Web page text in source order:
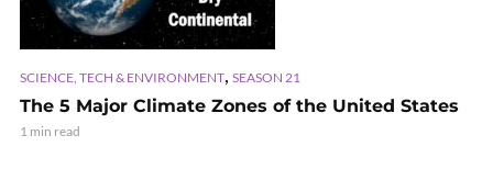
SCIENCE, TECH & ENVIRONMENT, SEASON 21
The 5 Major Climate Zones of the United States
1 min read